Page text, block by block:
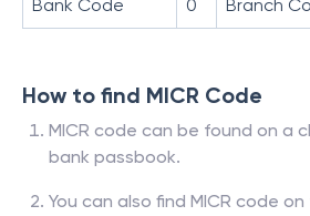
Bank Code 0 Branch
How to find MICR Code
MICR code can be found on a
bank passbook.
You can also find MICR code